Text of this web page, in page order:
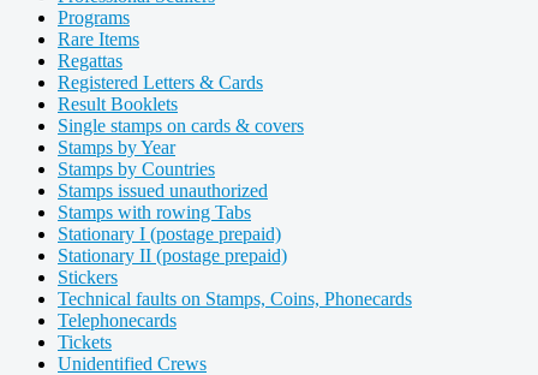
Programs
Rare Items
Regattas
Registered Letters & Cards
Result Booklets
Single stamps on cards & covers
Stamps by Year
Stamps by Countries
Stamps issued unauthorized
Stamps with rowing Tabs
Stationary I (postage prepaid)
Stationary II (postage prepaid)
Stickers
Technical faults on Stamps, Coins, Phonecards
Telephonecards
Tickets
Unidentified Crews